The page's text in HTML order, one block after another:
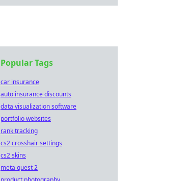
Popular Tags
car insurance
auto insurance discounts
data visualization software
portfolio websites
rank tracking
cs2 crosshair settings
cs2 skins
meta quest 2